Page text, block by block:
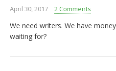
April 30, 2017 2 Comments
We need writers. We have
waiting for?